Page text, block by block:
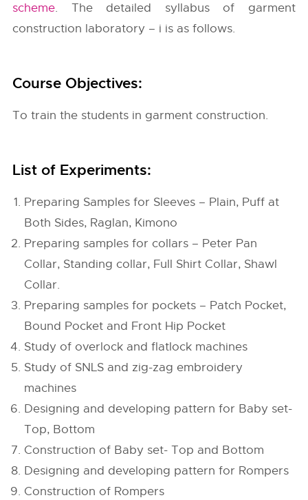
scheme. The detailed syllabus of garment
construction laboratory – i is as follows.
Course Objectives:
To train the students in garment construction.
List of Experiments:
Preparing Samples for Sleeves – Plain, Puff at
Both Sides, Raglan, Kimono
Preparing samples for collars – Peter Pan
Collar, Standing collar, Full Shirt Collar, Shawl
Collar.
Preparing samples for pockets – Patch Pocket,
Bound Pocket and Front Hip Pocket
Study of overlock and flatlock machines
Study of SNLS and zig-zag embroidery
machines
Designing and developing pattern for Baby set-
Top, Bottom
Construction of Baby set- Top and Bottom
Designing and developing pattern for Rompers
Construction of Rompers